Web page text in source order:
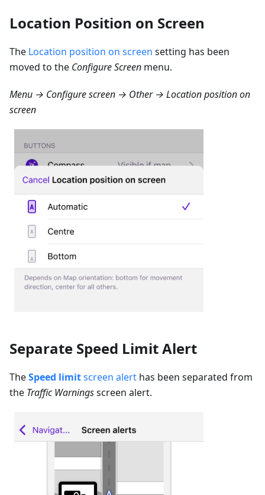
Location Position on Screen
The Location position on screen setting has been
moved to the Configure Screen menu.
Menu → Configure screen → Other → Location position on
screen
Separate Speed Limit Alert
TheSpeed limitscreen alert has been separated from
the Traffic Warningsscreen alert.